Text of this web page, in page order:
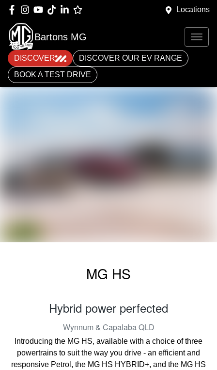
Locations
Bartons MG
DISCOVER
DISCOVER OUR EV RANGE
BOOK A TEST DRIVE
MG HS
Hybrid power perfected
Wynnum & CapalabaQLD
Introducing the MG HS, available with a choice of three
powertrains to suit the way you drive - an efficient and
responsive Petrol, the MG HS HYBRID+, and the MG HS